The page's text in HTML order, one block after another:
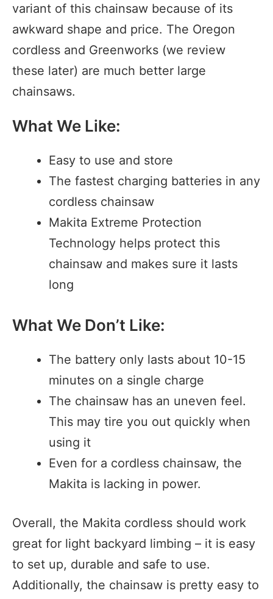
variant of this chainsaw because of its
awkward shape and price. The Oregon
cordless and Greenworks (we review
these later) are much better large
chainsaws.
What We Like:
Easy to use and store
The fastest charging batteries in any
cordless chainsaw
Makita Extreme Protection
Technology helps protect this
chainsaw and makes sure it lasts
long
What We Don’t Like:
The battery only lasts about 10-15
minutes on a single charge
The chainsaw has an uneven feel.
This may tire you out quickly when
using it
Even for a cordless chainsaw, the
Makita is lacking in power.
Overall, the Makita cordless should work
great for light backyard limbing – it is easy
to set up, durable and safe to use.
Additionally, the chainsaw is pretty easy to